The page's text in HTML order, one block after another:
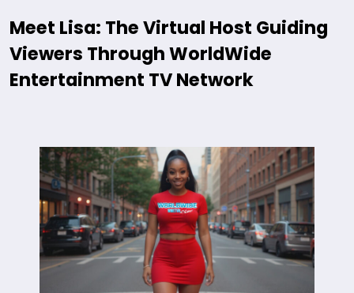
Meet Lisa: The Virtual Host Guiding
Viewers Through WorldWide
Entertainment TV Network